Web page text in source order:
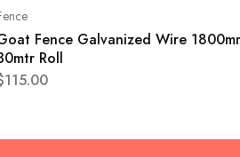
Fence Galvanized Wire
Roll
115.00